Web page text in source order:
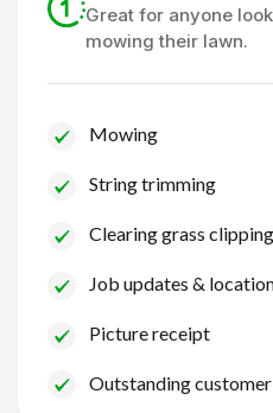
Great for anyone
mowing their lawn.
Mowing
String trimming
Clearing grass
Job updates &
Picture receipt
Outstanding